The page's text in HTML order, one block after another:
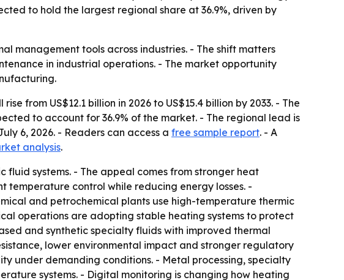
to hold the largest regional share at 36.9%, driven by
management tools across industries. - The shift matters
in industrial operations. - The market opportunity
from US$12.1 billion in 2026 to US$15.4 billion by 2033. - The
to account for 36.9% of the market. - The regional lead is
6, 2026. - Readers can access a free sample report. - A
analysis.
systems. - The appeal comes from stronger heat
temperature control while reducing energy losses. -
and petrochemical plants use high-temperature thermic
operations are adopting stable heating systems to protect
and synthetic specialty fluids with improved thermal
lower environmental impact and stronger regulatory
under demanding conditions. - Metal processing, specialty
systems. - Digital monitoring is changing how heating